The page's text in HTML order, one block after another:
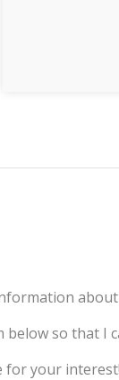
below so that I
for your interest!